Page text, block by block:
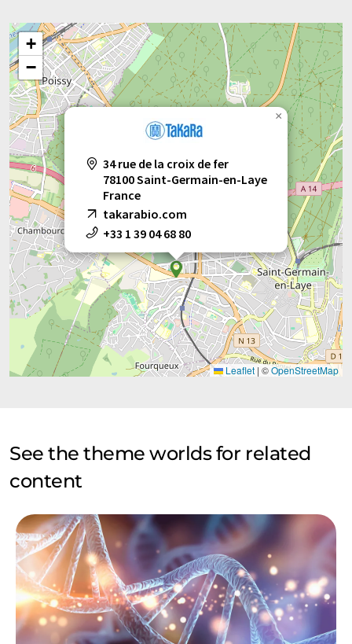
34 rue de la croix de fer
78100 Saint-Germain-en-Laye
France
takarabio.com
+33 1 39 04 68 80
×
+
−
Leaflet | ©OpenStreetMap
See the theme worlds for related
content